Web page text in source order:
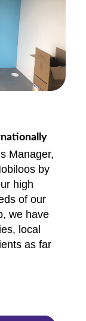
Manager,
by
high
of our
we have
local
as far